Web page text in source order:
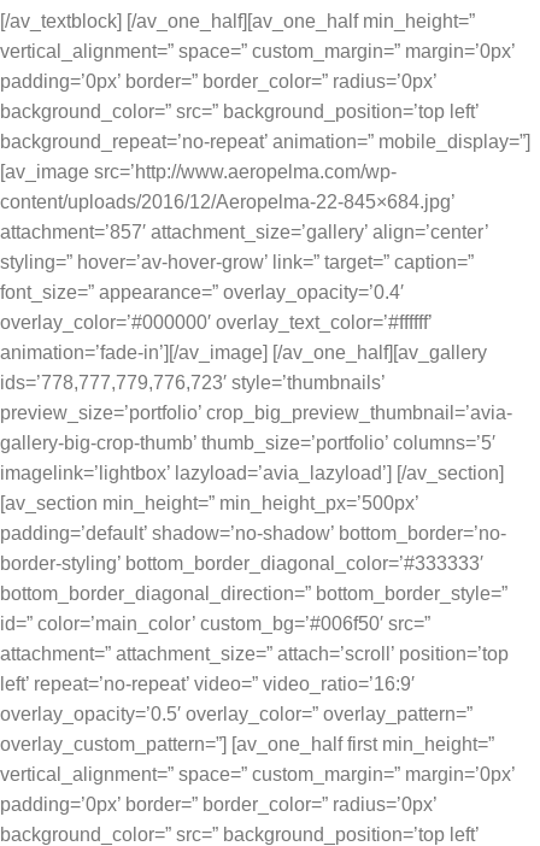
[/av_textblock] [/av_one_half][av_one_half min_height=”
vertical_alignment=” space=” custom_margin=” margin=’0px’
padding=’0px’ border=” border_color=” radius=’0px’
background_color=” src=” background_position=’top left’
background_repeat=’no-repeat’ animation=” mobile_display=”]
[av_image src=’http://www.aeropelma.com/wp-
content/uploads/2016/12/Aeropelma-22-845×684.jpg’
attachment=’857′ attachment_size=’gallery’ align=’center’
styling=” hover=’av-hover-grow’ link=” target=” caption=”
font_size=” appearance=” overlay_opacity=’0.4′
overlay_color=’#000000′ overlay_text_color=’#ffffff’
animation=’fade-in’][/av_image] [/av_one_half][av_gallery
ids=’778,777,779,776,723′ style=’thumbnails’
preview_size=’portfolio’ crop_big_preview_thumbnail=’avia-
gallery-big-crop-thumb’ thumb_size=’portfolio’ columns=’5′
imagelink=’lightbox’ lazyload=’avia_lazyload’] [/av_section]
[av_section min_height=” min_height_px=’500px’
padding=’default’ shadow=’no-shadow’ bottom_border=’no-
border-styling’ bottom_border_diagonal_color=’#333333′
bottom_border_diagonal_direction=” bottom_border_style=”
id=” color=’main_color’ custom_bg=’#006f50′ src=”
attachment=” attachment_size=” attach=’scroll’ position=’top
left’ repeat=’no-repeat’ video=” video_ratio=’16:9′
overlay_opacity=’0.5′ overlay_color=” overlay_pattern=”
overlay_custom_pattern=”] [av_one_half first min_height=”
vertical_alignment=” space=” custom_margin=” margin=’0px’
padding=’0px’ border=” border_color=” radius=’0px’
background_color=” src=” background_position=’top left’